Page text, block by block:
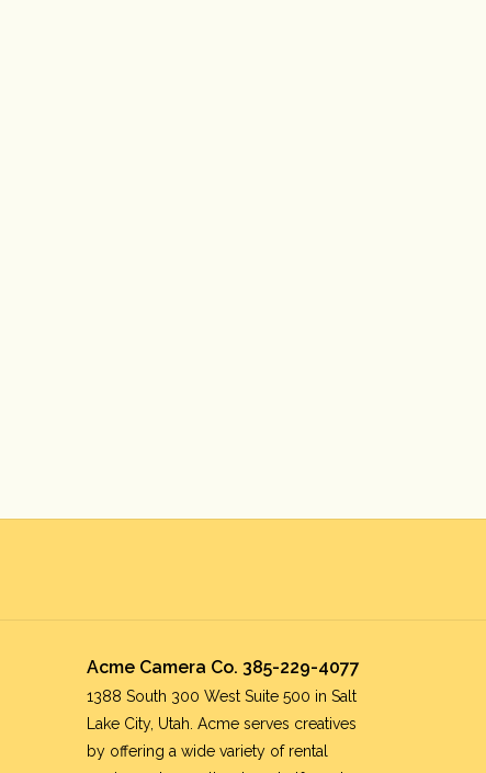
Acme Camera Co. 385-229-4077
1388 South 300 West Suite 500 in Salt
Lake City, Utah. Acme serves creatives
by offering a wide variety of rental